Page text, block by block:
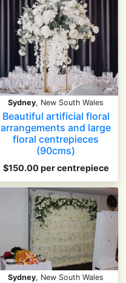
Sydney, New South Wales
Beautiful artificial floral
arrangements and large
floral centrepieces
(90cms)
$150.00per centrepiece
Sydney, New South Wales